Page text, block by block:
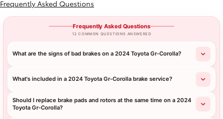
Frequently Asked Questions
Frequently Asked Questions
12 COMMON QUESTIONS ANSWERED
What are the signs of bad brakes on a 2024 Toyota Gr-Corolla?
What's included in a 2024 Toyota Gr-Corolla brake service?
Should I replace brake pads and rotors at the same time on a 2024
Toyota Gr-Corolla?